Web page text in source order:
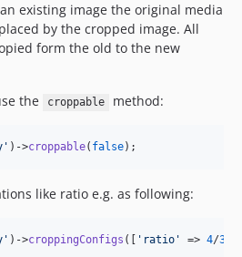
existing image the original media
by the cropped image. All
form the old to the new
the
croppable method:
' )->croppable( false);
like ratio e.g. as following:
' )->croppingConfigs ([ ' ratio ' => 4/3